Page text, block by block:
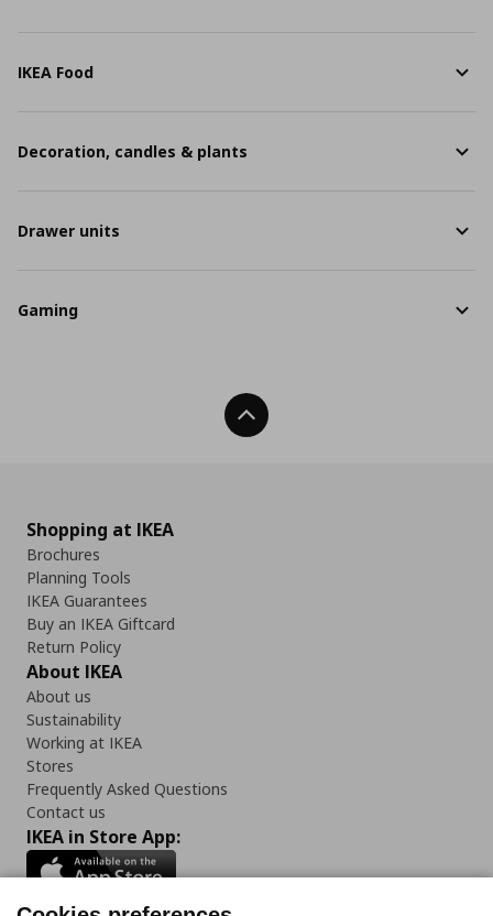
IKEA Food
Decoration, candles & plants
Drawer units
Gaming
Back To Top
Shopping at IKEA
Brochures
Planning Tools
IKEA Guarantees
Buy an IKEA Giftcard
Return Policy
About IKEA
About us
Sustainability
Working at IKEA
Stores
Frequently Asked Questions
Contact us
IKEA in Store App: